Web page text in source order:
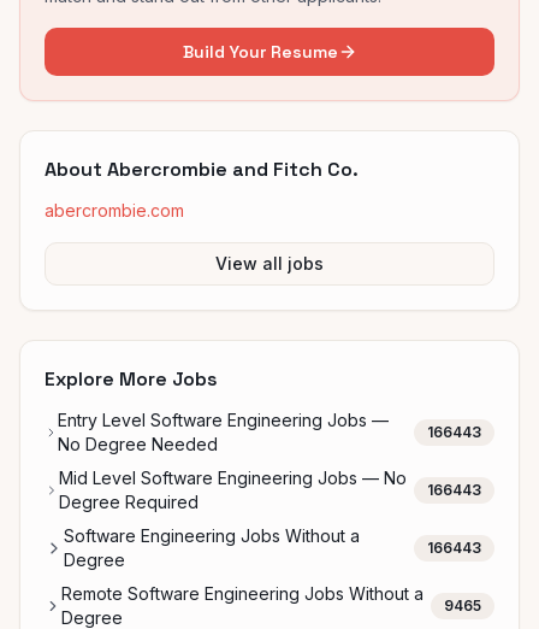
Build Your Resume
About Abercrombie and Fitch Co.
abercrombie.com
View all jobs
Explore More Jobs
Entry Level Software Engineering Jobs —
No Degree Needed
166443
Mid Level Software Engineering Jobs — No
Degree Required
166443
Software Engineering Jobs Without a
Degree
166443
Remote Software Engineering Jobs Without a
Degree
9465